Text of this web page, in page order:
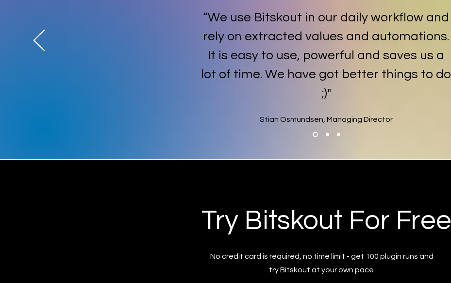
“We use Bitskout in our daily workflow and
rely on extracted values and automations.
It is easy to use, powerful and saves us a
lot of time. We have got better things to do
;)"
Stian Osmundsen, Managing Director
Try Bitskout For Free
No credit card is required, no time limit - get 100 plugin runs and
try Bitskout at your own pace.